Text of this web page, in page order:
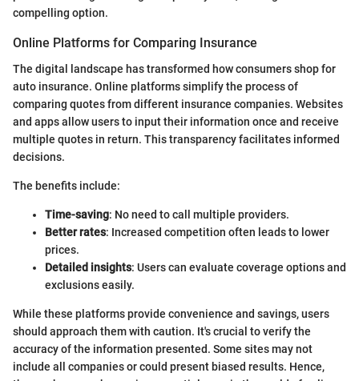
compelling option.
Online Platforms for Comparing Insurance
The digital landscape has transformed how consumers shop for
auto insurance. Online platforms simplify the process of
comparing quotes from different insurance companies. Websites
and apps allow users to input their information once and receive
multiple quotes in return. This transparency facilitates informed
decisions.
The benefits include:
Time-saving: No need to call multiple providers.
Better rates: Increased competition often leads to lower
prices.
Detailed insights: Users can evaluate coverage options and
exclusions easily.
While these platforms provide convenience and savings, users
should approach them with caution. It's crucial to verify the
accuracy of the information presented. Some sites may not
include all companies or could present biased results. Hence,